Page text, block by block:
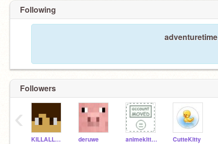
Following
Followers
KILLALLZOMBIES deruwe animekitty779 CutteKitty
‹